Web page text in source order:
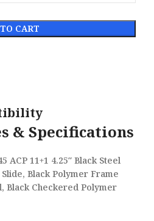
CART
& Specifications
ACP 11+1 4.25″ Black Steel
Black Polymer Frame
Black Checkered Polymer